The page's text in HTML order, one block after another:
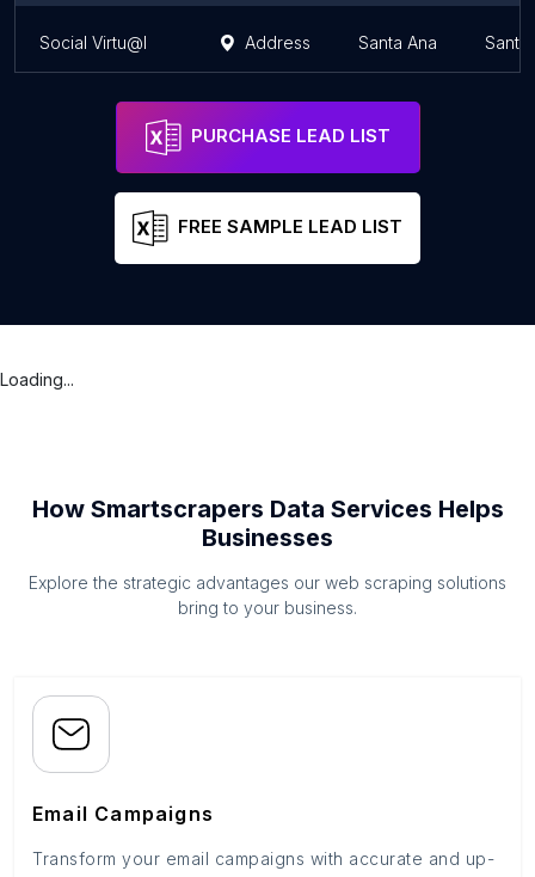
Social Virtu@l Address Santa Ana Santa
PURCHASE LEAD LIST
FREE SAMPLE LEAD LIST
Loading...
How Smartscrapers Data Services Helps
Businesses
Explore the strategic advantages our web scraping solutions
bring to your business.
Email Campaigns
Transform your email campaigns with accurate and up-